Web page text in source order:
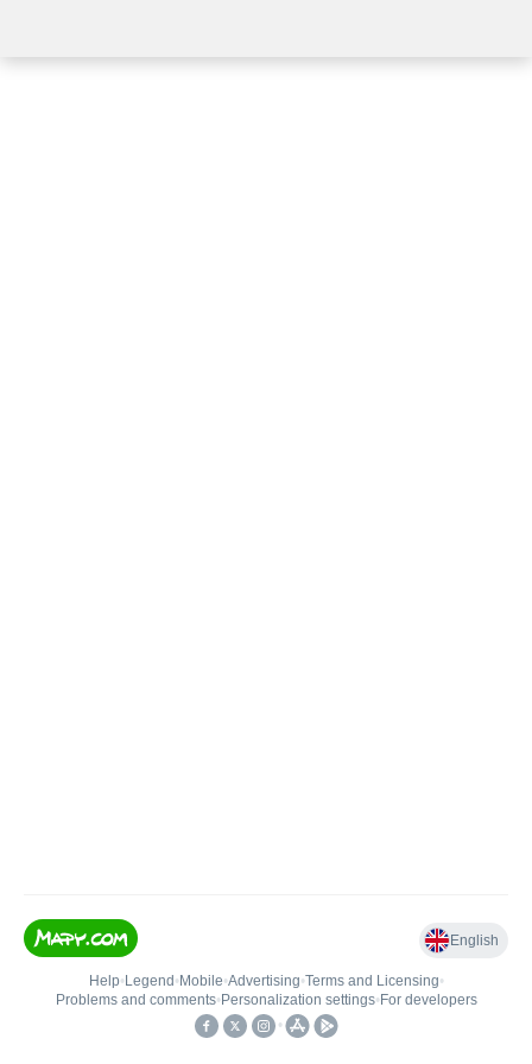
English
Help• Legend • Mobile•Advertising•Terms and Licensing•
Problems and comments• Personalization settings• For developers
•